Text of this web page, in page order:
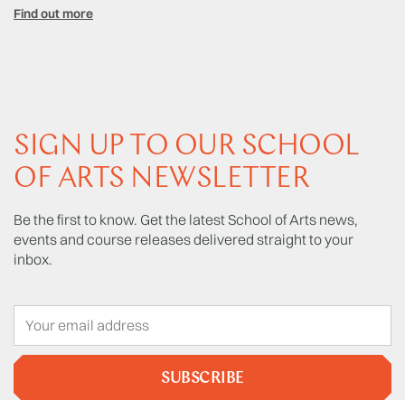
Find out more
SIGN UP TO OUR SCHOOL
OF ARTS NEWSLETTER
Be the first to know. Get the latest School of Arts news,
events and course releases delivered straight to your
inbox.
SUBSCRIBE